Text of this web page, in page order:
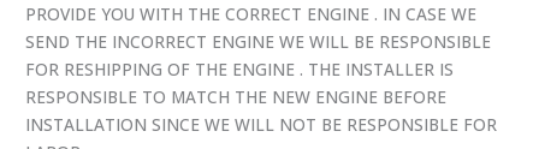
PROVIDE YOU WITH THE CORRECT ENGINE . IN CASE WE
SEND THE INCORRECT ENGINE WE WILL BE RESPONSIBLE
FOR RESHIPPING OF THE ENGINE . THE INSTALLER IS
RESPONSIBLE TO MATCH THE NEW ENGINE BEFORE
INSTALLATION SINCE WE WILL NOT BE RESPONSIBLE FOR